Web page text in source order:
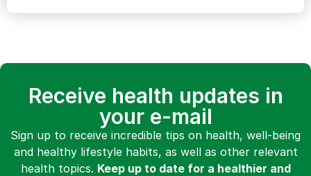
Receive health updates in
your e-mail
Sign up to receive incredible tips on health, well-being
and healthy lifestyle habits, as well as other relevant
health topics. Keep up to date for a healthier and